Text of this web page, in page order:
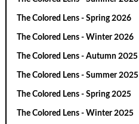
The Colored Lens - Spring 2026
The Colored Lens - Winter 2026
The Colored Lens - Autumn 2025
The Colored Lens - Summer 2025
The Colored Lens - Spring 2025
The Colored Lens - Winter 2025